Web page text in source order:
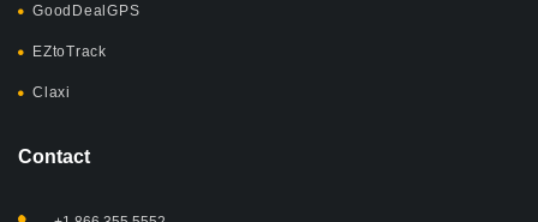
GoodDealGPS
EZtoTrack
Claxi
Contact